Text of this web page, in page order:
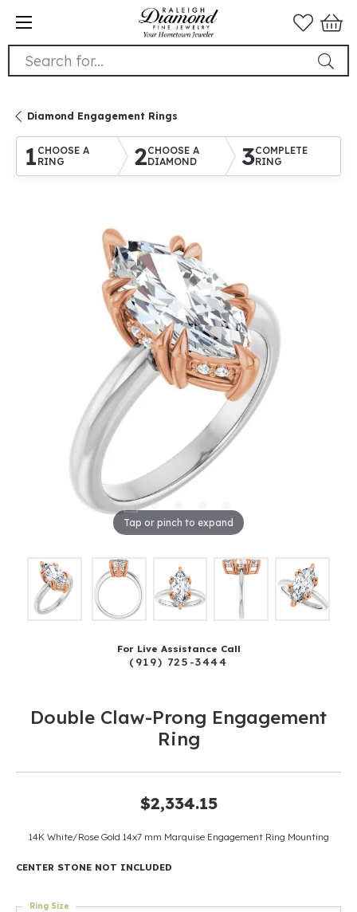
Search for...
Diamond Engagement Rings
1 CHOOSE A
RING
2CHOOSE A
DIAMOND
3COMPLETE
RING
Tap or pinch to expand
For Live Assistance Call
(919) 725-3444
Double Claw-Prong Engagement
Ring
$2,334.15
14K White/Rose Gold 14x7 mm Marquise Engagement Ring Mounting
CENTER STONE NOT INCLUDED
Ring Size